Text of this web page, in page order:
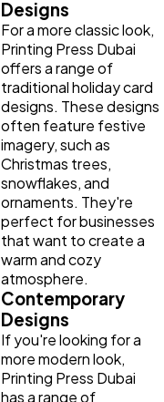
Designs
For a more classic look,
Printing Press Dubai
offers a range of
traditional holiday card
designs. These designs
often feature festive
imagery, such as
Christmas trees,
snowflakes, and
ornaments. They're
perfect for businesses
that want to create a
warm and cozy
atmosphere.
Contemporary
Designs
If you're looking for a
more modern look,
Printing Press Dubai
has a range of